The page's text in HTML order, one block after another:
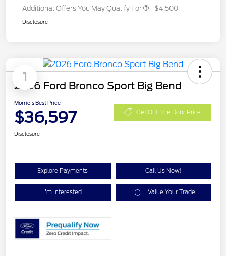
Additional Offers You May Qualify For $4,500
Disclosure
1
2026 Ford Bronco Sport Big Bend
Morrie's Best Price
$36,597 Get Out The Door Price
Disclosure
Explore Payments Call Us Now!
I'm Interested Value Your Trade